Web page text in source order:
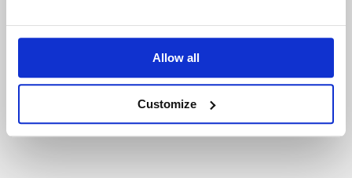
Allow all
Customize